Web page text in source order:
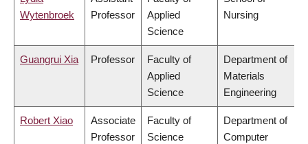
Wytenbroek
Professor
Applied
Science
Nursing
Guangrui Xia Professor
Faculty of
Applied
Science
Department of
Materials
Engineering
Robert Xiao
Associate
Professor
Faculty of
Science
Department of
Computer